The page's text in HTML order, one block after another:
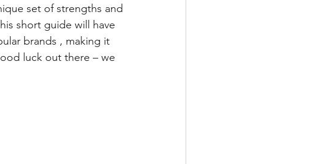
set of strengths and
short guide will have
brands , making it
luck out there – we